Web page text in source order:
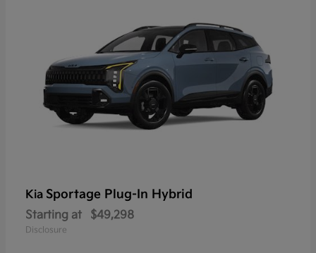
Kia Sportage Plug-In Hybrid
Starting at $49,298
Disclosure